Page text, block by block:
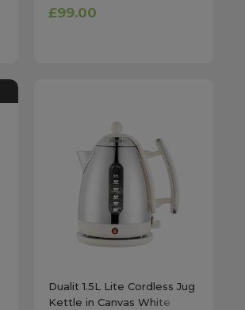
£99.00
Dualit 1.5L Lite Cordless Jug
Kettle in Canvas White